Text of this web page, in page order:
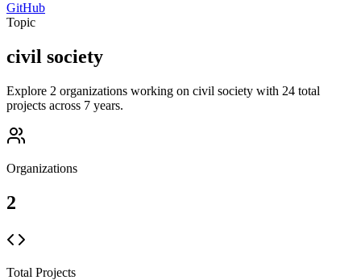
GitHub
Topic
civil society
Explore 2 organizations working on civil society with 24 total
projects across 7 years.
Organizations
2
Total Projects